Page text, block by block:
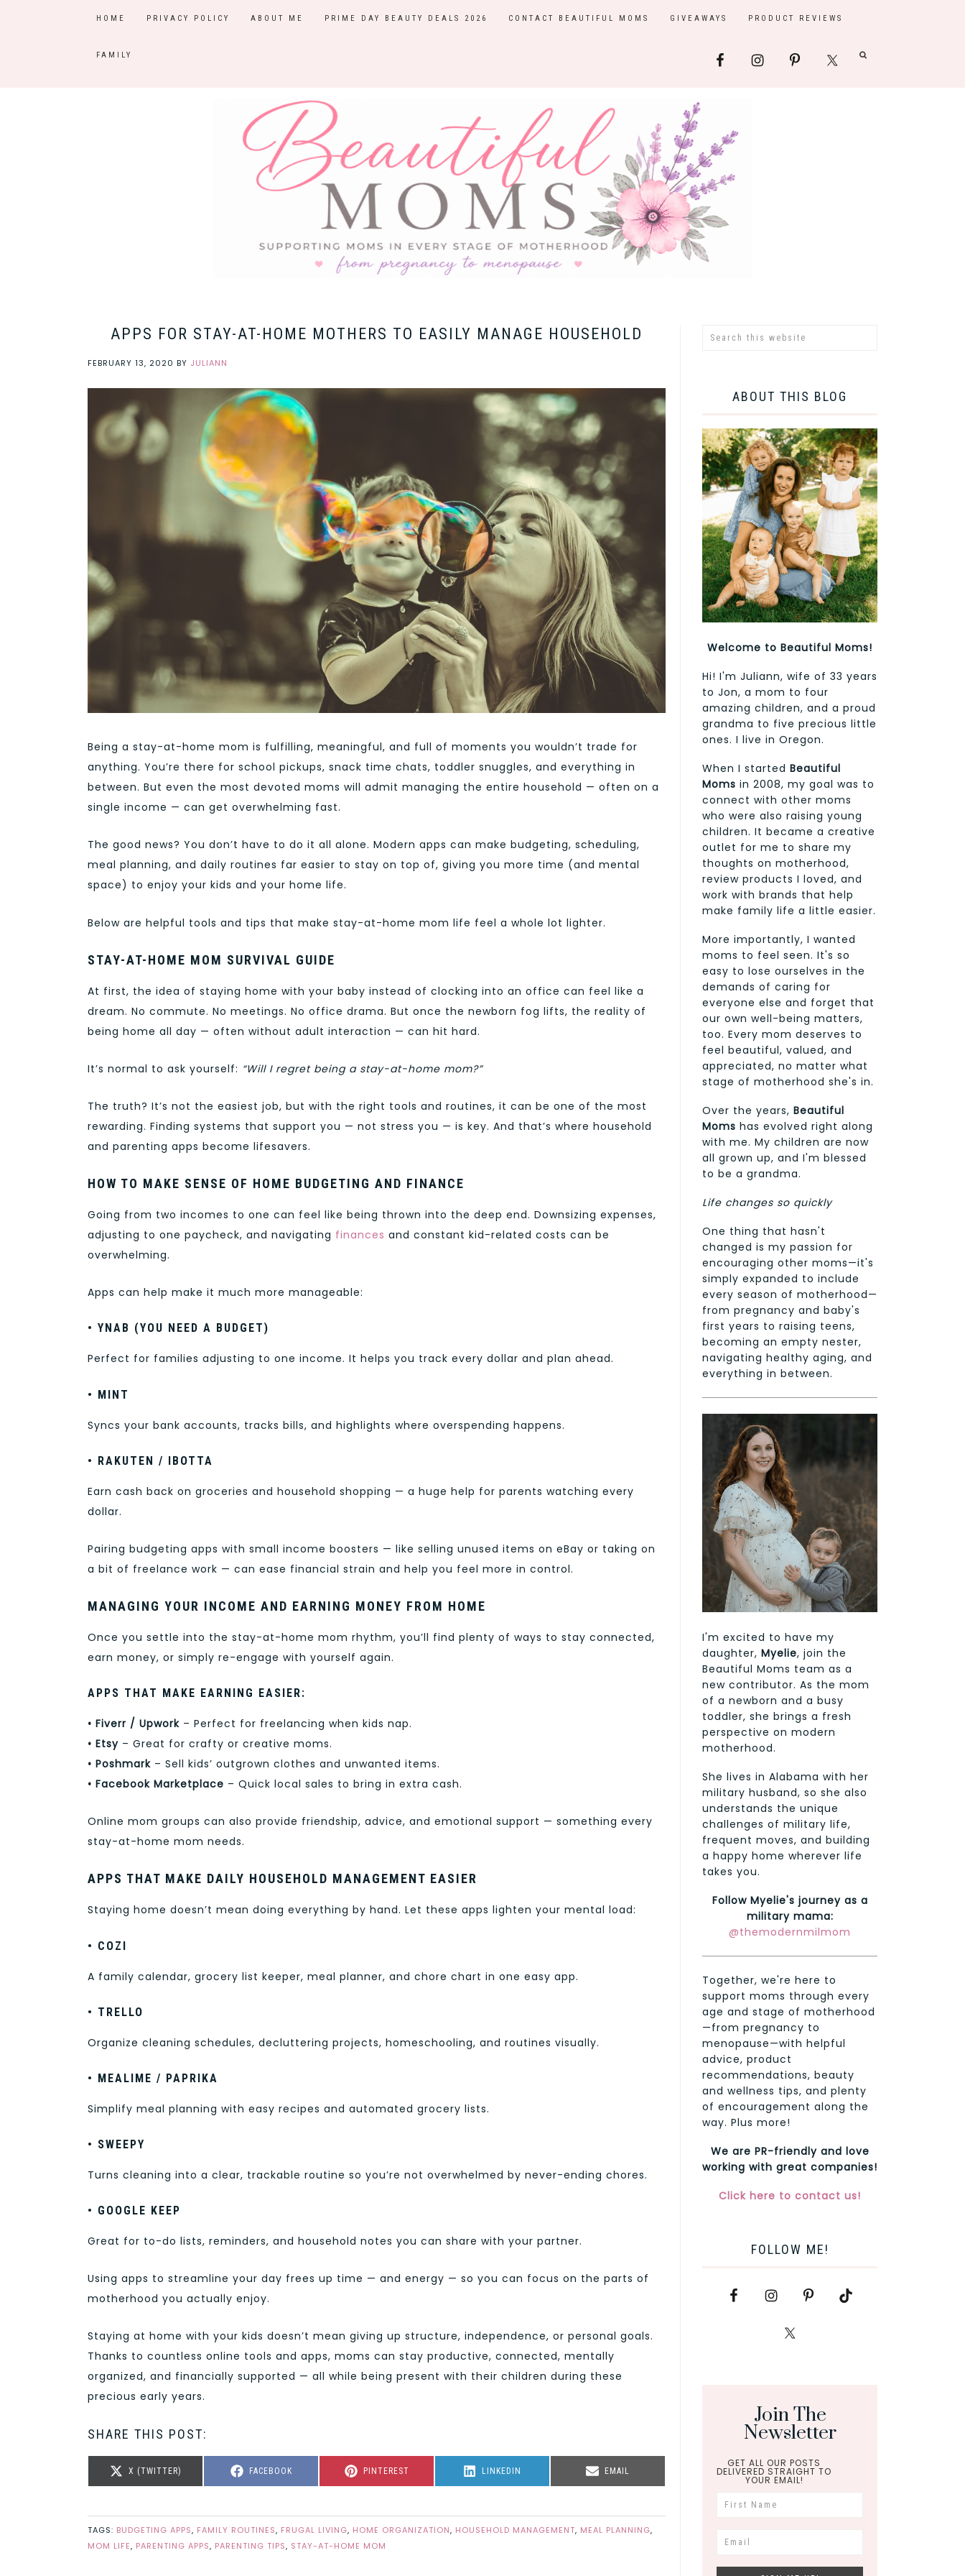
HOME PRIVACY POLICY ABOUT ME PRIME DAY BEAUTY DEALS 2026 CONTACT BEAUTIFUL MOMS GIVEAWAYS PRODUCT REVIEWS
FAMILY
APPS FOR STAY-AT-HOME MOTHERS TO EASILY MANAGE HOUSEHOLD
FEBRUARY 13, 2020 BY JULIANN
Being a stay-at-home mom is fulfilling, meaningful, and full of moments you wouldn’t trade for
anything. You’re there for school pickups, snack time chats, toddler snuggles, and everything in
between. But even the most devoted moms will admit managing the entire household — often on a
single income — can get overwhelming fast.
The good news? You don’t have to do it all alone. Modern apps can make budgeting, scheduling,
meal planning, and daily routines far easier to stay on top of, giving you more time (and mental
space) to enjoy your kids and your home life.
Below are helpful tools and tips that make stay-at-home mom life feel a whole lot lighter.
STAY-AT-HOME MOM SURVIVAL GUIDE
At first, the idea of staying home with your baby instead of clocking into an office can feel like a
dream. No commute. No meetings. No office drama. But once the newborn fog lifts, the reality of
being home all day — often without adult interaction — can hit hard.
It’s normal to ask yourself: “Will I regret being a stay-at-home mom?”
The truth? It’s not the easiest job, but with the right tools and routines, it can be one of the most
rewarding. Finding systems that support you — not stress you — is key. And that’s where household
and parenting apps become lifesavers.
HOW TO MAKE SENSE OF HOME BUDGETING AND FINANCE
Going from two incomes to one can feel like being thrown into the deep end. Downsizing expenses,
adjusting to one paycheck, and navigating finances and constant kid-related costs can be
overwhelming.
Apps can help make it much more manageable:
• YNAB (YOU NEED A BUDGET)
Perfect for families adjusting to one income. It helps you track every dollar and plan ahead.
• MINT
Syncs your bank accounts, tracks bills, and highlights where overspending happens.
• RAKUTEN / IBOTTA
Earn cash back on groceries and household shopping — a huge help for parents watching every
dollar.
Pairing budgeting apps with small income boosters — like selling unused items on eBay or taking on
a bit of freelance work — can ease financial strain and help you feel more in control.
MANAGING YOUR INCOME AND EARNING MONEY FROM HOME
Once you settle into the stay-at-home mom rhythm, you’ll find plenty of ways to stay connected,
earn money, or simply re-engage with yourself again.
APPS THAT MAKE EARNING EASIER:
• Fiverr / Upwork – Perfect for freelancing when kids nap.
• Etsy – Great for crafty or creative moms.
• Poshmark – Sell kids’ outgrown clothes and unwanted items.
• Facebook Marketplace – Quick local sales to bring in extra cash.
Online mom groups can also provide friendship, advice, and emotional support — something every
stay-at-home mom needs.
APPS THAT MAKE DAILY HOUSEHOLD MANAGEMENT EASIER
Staying home doesn’t mean doing everything by hand. Let these apps lighten your mental load:
• COZI
A family calendar, grocery list keeper, meal planner, and chore chart in one easy app.
• TRELLO
Organize cleaning schedules, decluttering projects, homeschooling, and routines visually.
• MEALIME / PAPRIKA
Simplify meal planning with easy recipes and automated grocery lists.
• SWEEPY
Turns cleaning into a clear, trackable routine so you’re not overwhelmed by never-ending chores.
• GOOGLE KEEP
Great for to-do lists, reminders, and household notes you can share with your partner.
Using apps to streamline your day frees up time — and energy — so you can focus on the parts of
motherhood you actually enjoy.
Staying at home with your kids doesn’t mean giving up structure, independence, or personal goals.
Thanks to countless online tools and apps, moms can stay productive, connected, mentally
organized, and financially supported — all while being present with their children during these
precious early years.
SHARE THIS POST:
SHARE
ON
X (TWITTER)
SHARE
FACEBOOK
SHARE
PINTEREST
SHARE
LINKEDIN
SHARE
EMAIL
TAGS: BUDGETING APPS, FAMILY ROUTINES, FRUGAL LIVING, HOME ORGANIZATION, HOUSEHOLD MANAGEMENT, MEAL PLANNING,
MOM LIFE, PARENTING APPS, PARENTING TIPS, STAY-AT-HOME MOM
ABOUT THIS BLOG
Welcome to Beautiful Moms!
Hi! I'm Juliann, wife of 33 years
to Jon, a mom to four
amazing children, and a proud
grandma to five precious little
ones. I live in Oregon.
When I started Beautiful
Moms in 2008, my goal was to
connect with other moms
who were also raising young
children. It became a creative
outlet for me to share my
thoughts on motherhood,
review products I loved, and
work with brands that help
make family life a little easier.
More importantly, I wanted
moms to feel seen. It's so
easy to lose ourselves in the
demands of caring for
everyone else and forget that
our own well-being matters,
too. Every mom deserves to
feel beautiful, valued, and
appreciated, no matter what
stage of motherhood she's in.
Over the years, Beautiful
Moms has evolved right along
with me. My children are now
all grown up, and I'm blessed
to be a grandma.
Life changes so quickly
One thing that hasn't
changed is my passion for
encouraging other moms—it's
simply expanded to include
every season of motherhood—
from pregnancy and baby's
first years to raising teens,
becoming an empty nester,
navigating healthy aging, and
everything in between.
I'm excited to have my
daughter, Myelie, join the
Beautiful Moms team as a
new contributor. As the mom
of a newborn and a busy
toddler, she brings a fresh
perspective on modern
motherhood.
She lives in Alabama with her
military husband, so she also
understands the unique
challenges of military life,
frequent moves, and building
a happy home wherever life
takes you.
Follow Myelie's journey as a
military mama:
@themodernmilmom
Together, we're here to
support moms through every
age and stage of motherhood
—from pregnancy to
menopause—with helpful
advice, product
recommendations, beauty
and wellness tips, and plenty
of encouragement along the
way. Plus more!
We are PR-friendly and love
working with great companies!
Click here to contact us!
FOLLOW ME!
Join The
Newsletter
GET ALL OUR POSTS
DELIVERED STRAIGHT TO
YOUR EMAIL!